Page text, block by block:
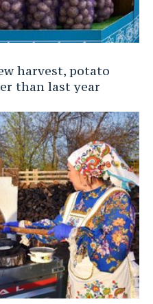
harvest, potato
than last year